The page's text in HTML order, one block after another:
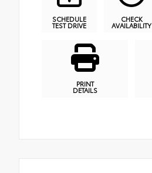
SCHEDULE
TEST DRIVE
CHECK
AVAILABILITY
PRINT
DETAILS